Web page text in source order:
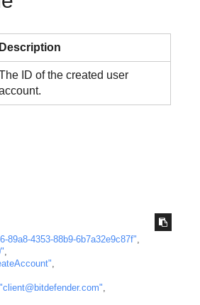
Description
ID of the created user
89a8-4353-88b9-6b7a32e9c87f"
"client@bitdefender.com"